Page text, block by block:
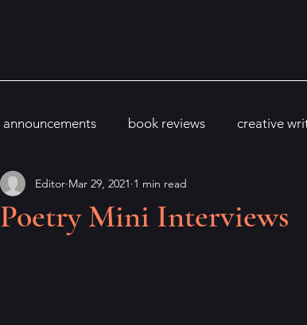
announcements book reviews creative
Poetry Mini Interviews
Editor Mar 29, 2021 1 min read